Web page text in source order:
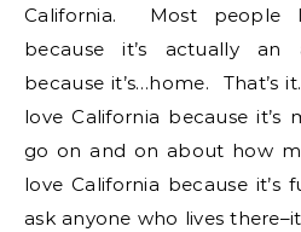
California. Most people
because it’s actually an
because it’s…home. That’s
love California because it’s
go on and on about how
love California because it’s
ask anyone who lives